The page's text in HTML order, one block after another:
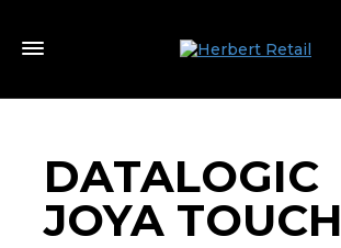
DATALOGIC
JOYA TOUCH